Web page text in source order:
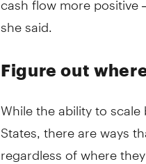
she said.
Figure out
While the ability to
States, there are ways
regardless of where